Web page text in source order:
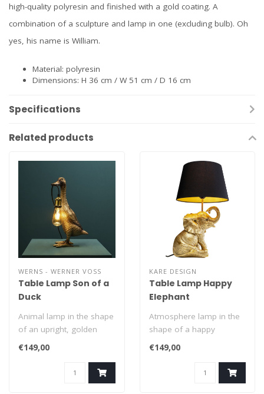
high-quality polyresin and finished with a gold coating. A
combination of a sculpture and lamp in one (excluding bulb). Oh
yes, his name is William.
Material: polyresin
Dimensions: H 36 cm / W 51 cm / D 16 cm
Specifications
Related products
WERNS - WERNER VOSS
Table Lamp Son of a
Duck
Animal lamp in the shape
of an upright, golden
duck. A combination of a
sculptur..
€149,00
KARE DESIGN
Table Lamp Happy
Elephant
Atmosphere lamp in the
shape of a happy
elephant with a black
lampshade. A combi..
€149,00